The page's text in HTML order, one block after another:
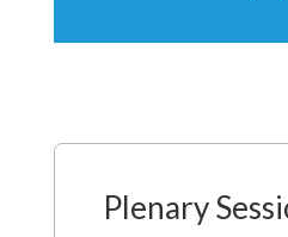
Plenary